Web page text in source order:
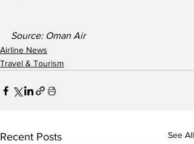
Source: Oman Air
Airline News
Travel & Tourism
Recent Posts See All